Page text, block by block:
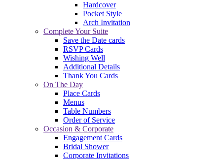
Hardcover
Pocket Style
Arch Invitation
Complete Your Suite
Save the Date cards
RSVP Cards
Wishing Well
Additional Details
Thank You Cards
On The Day
Place Cards
Menus
Table Numbers
Order of Service
Occasion & Corporate
Engagement Cards
Bridal Shower
Corporate Invitations